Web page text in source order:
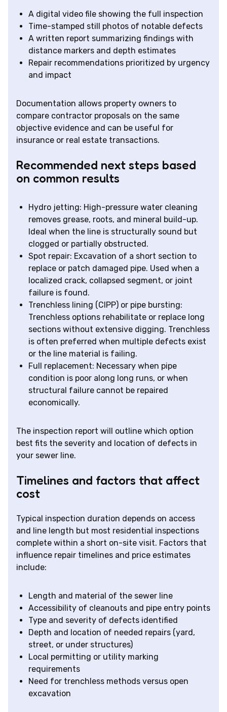
A digital video file showing the full inspection
Time-stamped still photos of notable defects
A written report summarizing findings with
distance markers and depth estimates
Repair recommendations prioritized by urgency
and impact
Documentation allows property owners to
compare contractor proposals on the same
objective evidence and can be useful for
insurance or real estate transactions.
Recommended next steps based
on common results
Hydro jetting: High-pressure water cleaning
removes grease, roots, and mineral build-up.
Ideal when the line is structurally sound but
clogged or partially obstructed.
Spot repair: Excavation of a short section to
replace or patch damaged pipe. Used when a
localized crack, collapsed segment, or joint
failure is found.
Trenchless lining (CIPP) or pipe bursting:
Trenchless options rehabilitate or replace long
sections without extensive digging. Trenchless
is often preferred when multiple defects exist
or the line material is failing.
Full replacement: Necessary when pipe
condition is poor along long runs, or when
structural failure cannot be repaired
economically.
The inspection report will outline which option
best fits the severity and location of defects in
your sewer line.
Timelines and factors that affect
cost
Typical inspection duration depends on access
and line length but most residential inspections
complete within a short on-site visit. Factors that
influence repair timelines and price estimates
include:
Length and material of the sewer line
Accessibility of cleanouts and pipe entry points
Type and severity of defects identified
Depth and location of needed repairs (yard,
street, or under structures)
Local permitting or utility marking
requirements
Need for trenchless methods versus open
excavation